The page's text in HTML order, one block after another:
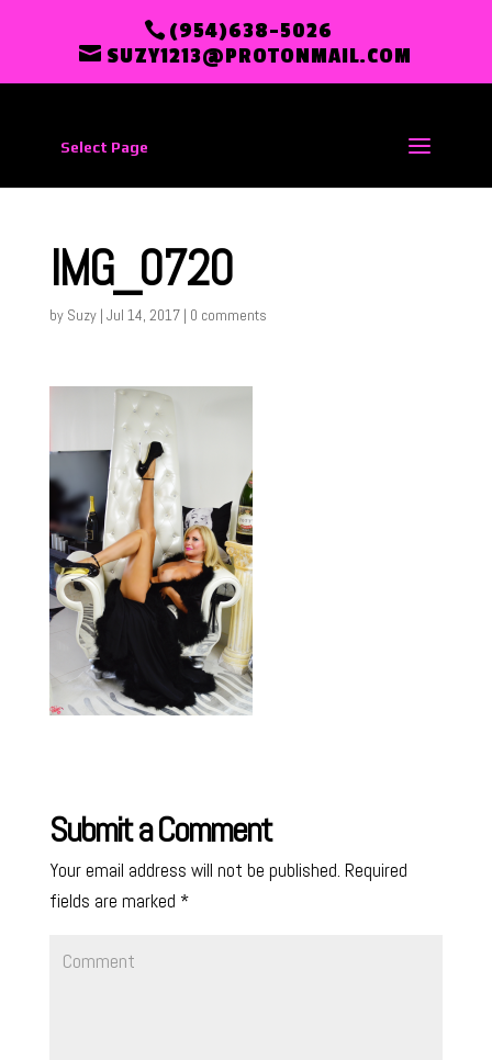
(954)638-5026
SUZY1213@PROTONMAIL.COM
Select Page
IMG_0720
by Suzy| Jul 14, 2017| 0 comments
Submit a Comment
Your email address will not be published. Required
fields are marked *